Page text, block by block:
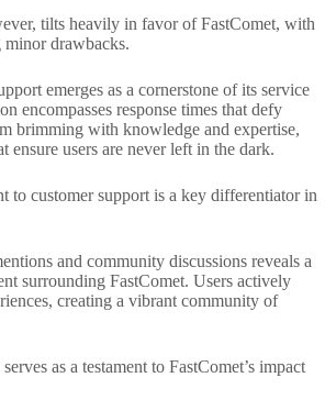
tilts heavily in favor of FastComet, with
minor drawbacks.
emerges as a cornerstone of its service
encompasses response times that defy
brimming with knowledge and expertise,
ensure users are never left in the dark.
to customer support is a key differentiator in
and community discussions reveals a
surrounding FastComet. Users actively
creating a vibrant community of
as a testament to FastComet’s impact